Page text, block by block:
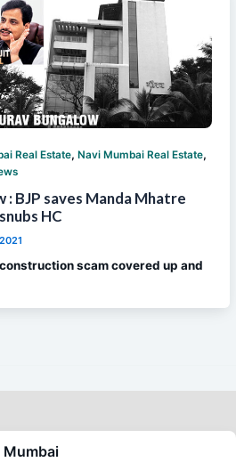
Real Estate, Navi Mumbai Real Estate,
: BJP saves Manda Mhatre
HC
scam covered up and